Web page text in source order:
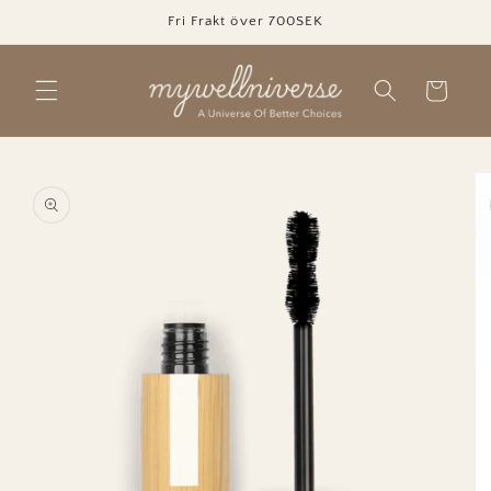
Fri Frakt över 700SEK
Cart
information